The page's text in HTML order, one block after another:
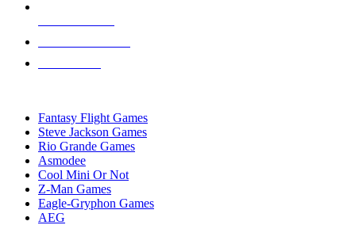
Fantasy Flight Games
Steve Jackson Games
Rio Grande Games
Asmodee
Cool Mini Or Not
Z-Man Games
Eagle-Gryphon Games
AEG